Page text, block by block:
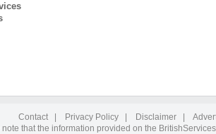
Contact Privacy Policy Disclaimer
note that the information provided on the